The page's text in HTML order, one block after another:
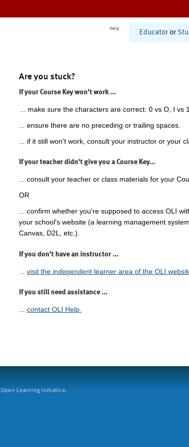
Help
Educator or
Are you stuck?
If your Course Key won't work ...
... make sure the characters are correct: 0 vs O, I vs
... ensure there are no preceding or trailing spaces.
... if it still won't work, consult your instructor or your
If your teacher didn't give you a Course Key...
... consult your teacher or class materials for your
OR
... confirm whether you're supposed to access OLI
your school's website (a learning management
Canvas, D2L, etc.).
If you don't have an instructor ...
visit the independent learner area of the OLI
If you still need assistance ...
... contact OLI Help.
Learning Initiative.